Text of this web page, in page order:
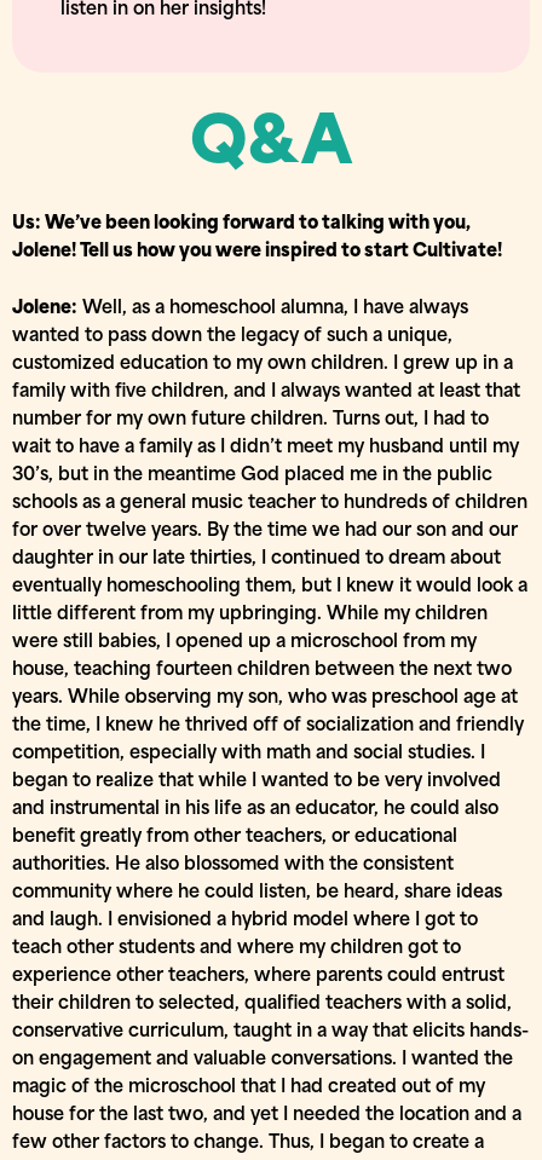
listen in on her insights!
Q&A
Us: We’ve been looking forward to talking with you,
Jolene! Tell us how you were inspired to start Cultivate!
Jolene: Well, as a homeschool alumna, I have always
wanted to pass down the legacy of such a unique,
customized education to my own children. I grew up in a
family with five children, and I always wanted at least that
number for my own future children. Turns out, I had to
wait to have a family as I didn’t meet my husband until my
30’s, but in the meantime God placed me in the public
schools as a general music teacher to hundreds of children
for over twelve years. By the time we had our son and our
daughter in our late thirties, I continued to dream about
eventually homeschooling them, but I knew it would look a
little different from my upbringing. While my children
were still babies, I opened up a microschool from my
house, teaching fourteen children between the next two
years. While observing my son, who was preschool age at
the time, I knew he thrived off of socialization and friendly
competition, especially with math and social studies. I
began to realize that while I wanted to be very involved
and instrumental in his life as an educator, he could also
benefit greatly from other teachers, or educational
authorities. He also blossomed with the consistent
community where he could listen, be heard, share ideas
and laugh. I envisioned a hybrid model where I got to
teach other students and where my children got to
experience other teachers, where parents could entrust
their children to selected, qualified teachers with a solid,
conservative curriculum, taught in a way that elicits hands-
on engagement and valuable conversations. I wanted the
magic of the microschool that I had created out of my
house for the last two, and yet I needed the location and a
few other factors to change. Thus, I began to create a